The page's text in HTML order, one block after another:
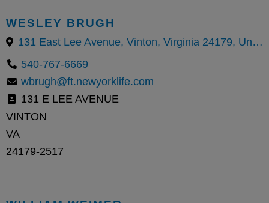
WESLEY BRUGH
131 East Lee Avenue, Vinton, Virginia 24179, United States
540-767-6669
wbrugh@ft.newyorklife.com
131 E LEE AVENUE
VINTON
VA
24179-2517